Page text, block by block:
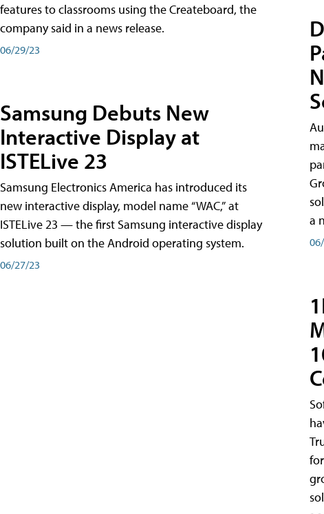
features to classrooms using the Createboard, the
company said in a news release.
06/29/23
Samsung Debuts New
Interactive Display at
ISTELive 23
Samsung Electronics America has introduced its
new interactive display, model name “WAC,” at
ISTELive 23 — the first Samsung interactive display
solution built on the Android operating system.
06/27/23
a